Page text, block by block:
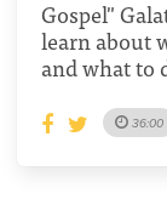
Gospel"
learn about
and what to
36:00